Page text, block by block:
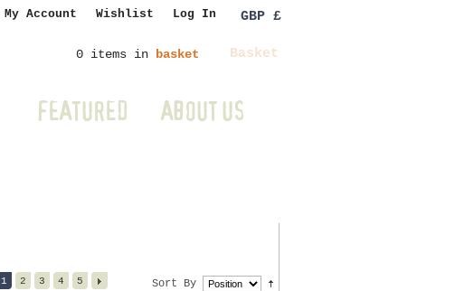
My Account Wishlist Log In GBP £
0 items in basket Basket
FEATURED ABOUT US
Sort By
1 2 3 4 5